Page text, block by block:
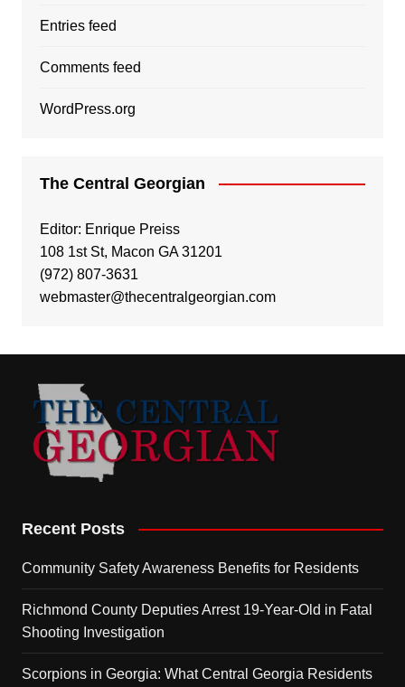
Entries feed
Comments feed
WordPress.org
The Central Georgian
Editor: Enrique Preiss
108 1st St, Macon GA 31201
(972) 807-3631
webmaster@thecentralgeorgian.com
Recent Posts
Community Safety Awareness Benefits for Residents
Richmond County Deputies Arrest 19-Year-Old in Fatal
Shooting Investigation
Scorpions in Georgia: What Central Georgia Residents